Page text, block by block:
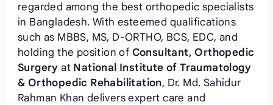
regarded among the best orthopedic specialists
in Bangladesh. With esteemed qualifications
such as MBBS, MS, D-ORTHO, BCS, EDC, and
holding the position of Consultant, Orthopedic
Surgery at National Institute of Traumatology
& Orthopedic Rehabilitation, Dr. Md. Sahidur
Rahman Khan delivers expert care and